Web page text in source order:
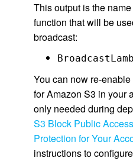
This output is the
function that will be
broadcast:
You can now re-enable
for Amazon S3 in your
only needed during
S3 Block Public
Protection for Your
instructions to